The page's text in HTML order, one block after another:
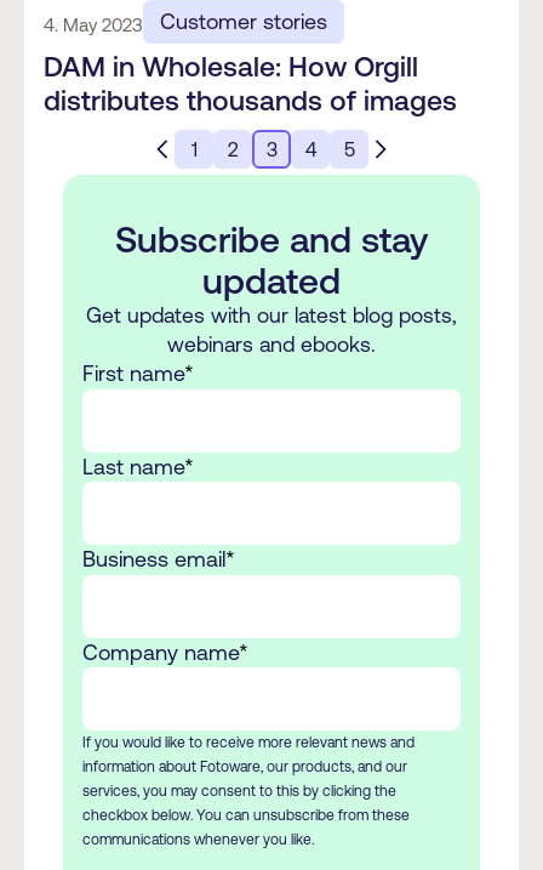
4. May 2023 Customer stories
DAM in Wholesale: How Orgill
distributes thousands of images
1 2 3 4 5
Subscribe and stay
updated
Get updates with our latest blog posts,
webinars and ebooks.
First name*
Last name*
Business email*
Company name*
If you would like to receive more relevant news and
information about Fotoware, our products, and our
services, you may consent to this by clicking the
checkbox below. You can unsubscribe from these
communications whenever you like.